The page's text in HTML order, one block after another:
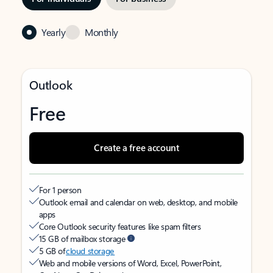
Yearly Monthly
Outlook
Free
Create a free account
For 1 person
Outlook email and calendar on web, desktop, and mobile
apps
Core Outlook security features like spam filters
15 GB of mailbox storage
5 GB ofcloud storage
Web and mobile versions of Word, Excel, PowerPoint,